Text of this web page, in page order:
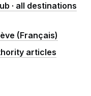
· all destinations
(Français)
articles